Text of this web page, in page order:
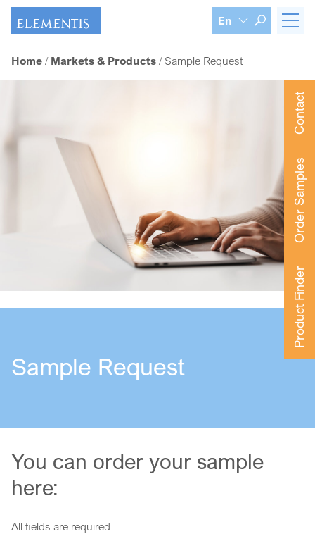
Skip navigation
En
Home Markets & Products Sample Request
Contact
Order Samples
Product Finder
Sample Request
You can order your sample
here:
All fields are required.